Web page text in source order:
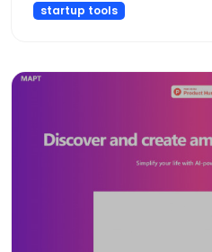
startup tools